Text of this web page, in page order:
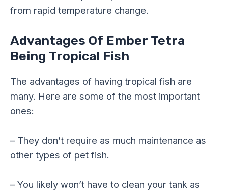
from rapid temperature change.
Advantages Of Ember Tetra
Being Tropical Fish
The advantages of having tropical fish are
many. Here are some of the most important
ones:
– They don’t require as much maintenance as
other types of pet fish.
– You likely won’t have to clean your tank as